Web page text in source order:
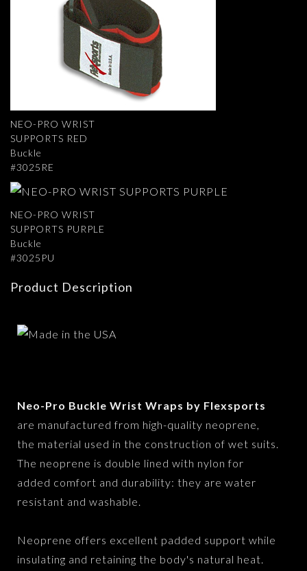
NEO-PRO WRIST
SUPPORTS RED
Buckle
#3025RE
NEO-PRO WRIST
SUPPORTS PURPLE
Buckle
#3025PU
Product Description
Neo-Pro Buckle Wrist Wraps by Flexsports
are manufactured from high-quality neoprene,
the material used in the construction of wet suits.
The neoprene is double lined with nylon for
added comfort and durability: they are water
resistant and washable.
Neoprene offers excellent padded support while
insulating and retaining the body's natural heat.